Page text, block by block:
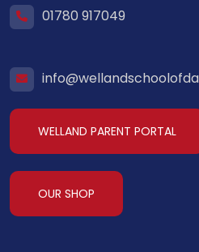
01780 917049
WELLAND PARENT PORTAL
OUR SHOP